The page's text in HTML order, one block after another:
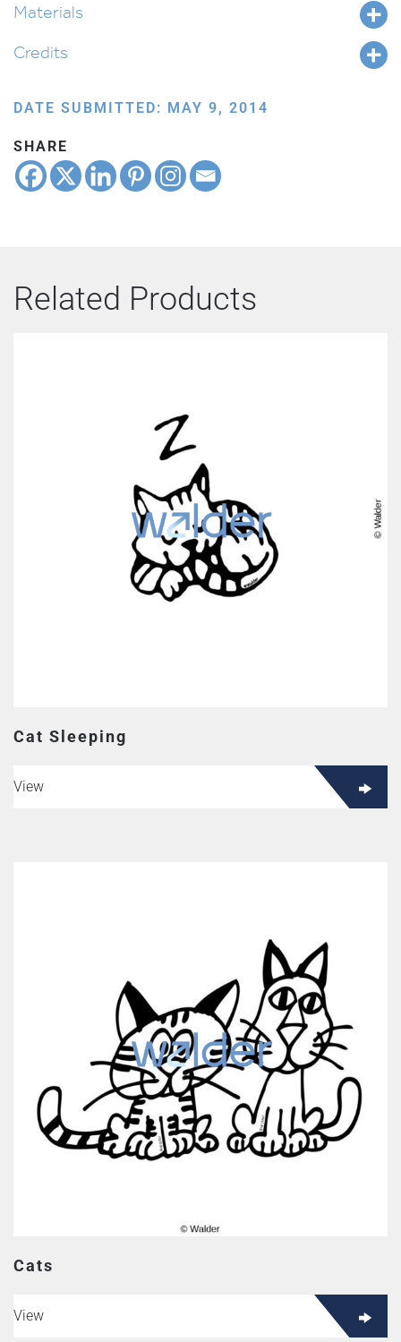
Materials
Credits
DATE SUBMITTED: MAY 9, 2014
SHARE
Related Products
Cat Sleeping
View
Cats
View